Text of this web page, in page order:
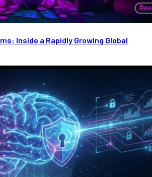
Inside a Rapidly Growing Global